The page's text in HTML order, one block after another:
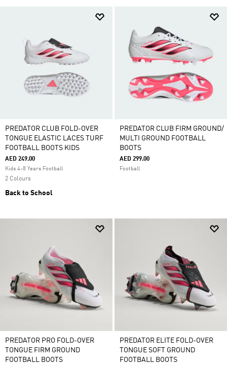
PREDATOR CLUB FOLD-OVER
TONGUE ELASTIC LACES TURF
FOOTBALL BOOTS KIDS
AED 249.00
Kids 4-8 Years Football
2 Colours
Back to School
PREDATOR CLUB FIRM GROUND/
MULTI GROUND FOOTBALL
BOOTS
AED 299.00
Football
PREDATOR PRO FOLD-OVER
TONGUE FIRM GROUND
FOOTBALL BOOTS
PREDATOR ELITE FOLD-OVER
TONGUE SOFT GROUND
FOOTBALL BOOTS